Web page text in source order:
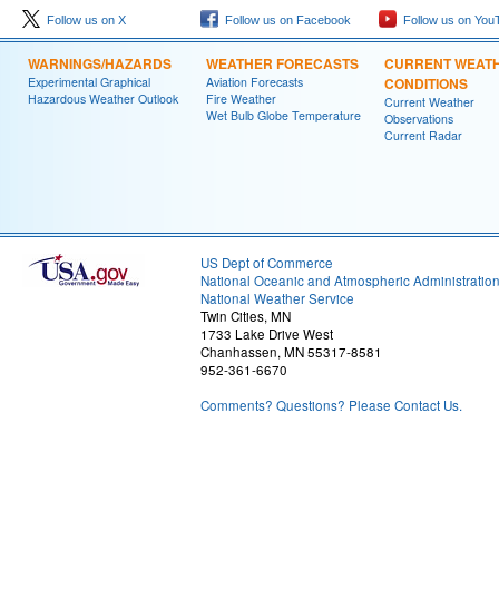
Follow us on X Follow us on Facebook Follow us on
WARNINGS/HAZARDS
Experimental Graphical
Hazardous Weather Outlook
WEATHER FORECASTS
Aviation Forecasts
Fire Weather
Wet Bulb Globe Temperature
CURRENT
CONDITIONS
Current Weather
Observations
Current Radar
US Dept of Commerce
National Oceanic and Atmospheric Administration
National Weather Service
Twin Cities, MN
1733 Lake Drive West
Chanhassen, MN 55317-8581
952-361-6670
Comments? Questions? Please Contact Us.